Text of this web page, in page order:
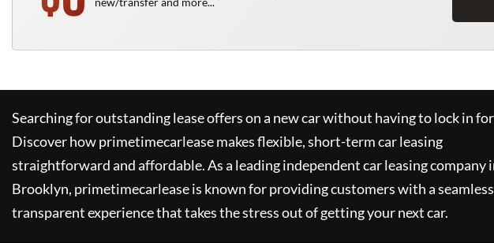
Searching for outstanding lease offers on a new car without having to lock in
Discover howprimetimecarleasemakes flexible, short-term car leasing
straightforward and affordable. As a leading independent car leasing company
Brooklyn, primetimecarleaseis known for providing customers with a
transparent experience that takes the stress out of getting your next car.